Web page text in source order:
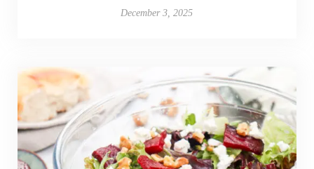
December 3, 2025